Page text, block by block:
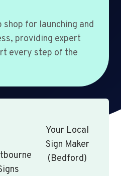
shop for launching and
providing expert
every step of the
Your Local
Sign Maker
(Bedford)